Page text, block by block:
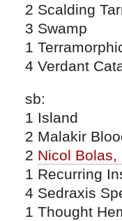
2 Scalding
3 Swamp
1
4 Verdant
sb:
1 Island
2 Malakir
2 Nicol Bolas,
1 Recurring
4 Sedraxis
1 Thought